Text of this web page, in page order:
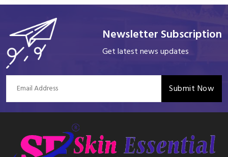
Newsletter Subscription
Get latest news updates
Submit Now